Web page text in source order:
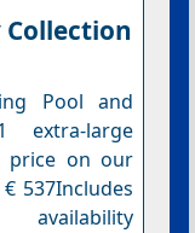
Pool and
extra-large
price on our
537Includes